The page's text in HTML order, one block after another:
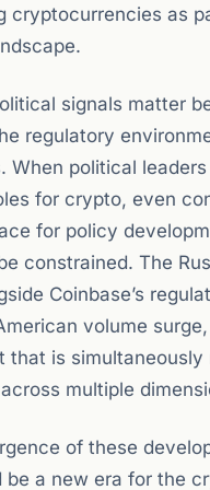
cryptocurrencies as
signals matter
regulatory
When political
for crypto, even
for policy
constrained. The
Coinbase’s
volume
that is simultaneously
multiple
of these
be a new era for the